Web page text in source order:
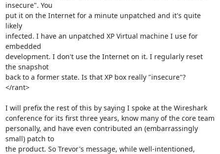
insecure". You
put it on the Internet for a minute unpatched and it's quite
likely
infected. I have an unpatched XP Virtual machine I use for
embedded
development. I don't use the Internet on it. I regularly reset
the snapshot
back to a former state. Is that XP box really "insecure"?
</rant>
I will prefix the rest of this by saying I spoke at the Wireshark
conference for its first three years, know many of the core team
personally, and have even contributed an (embarrassingly
small) patch to
the product. So Trevor's message, while well-intentioned,